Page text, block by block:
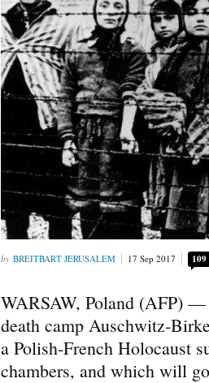
BREITBART JERUSALEM 17 Sep 2017 109
WARSAW, Poland (AFP) —
death camp Auschwitz-
a Polish-French Holocaust
chambers, and which will